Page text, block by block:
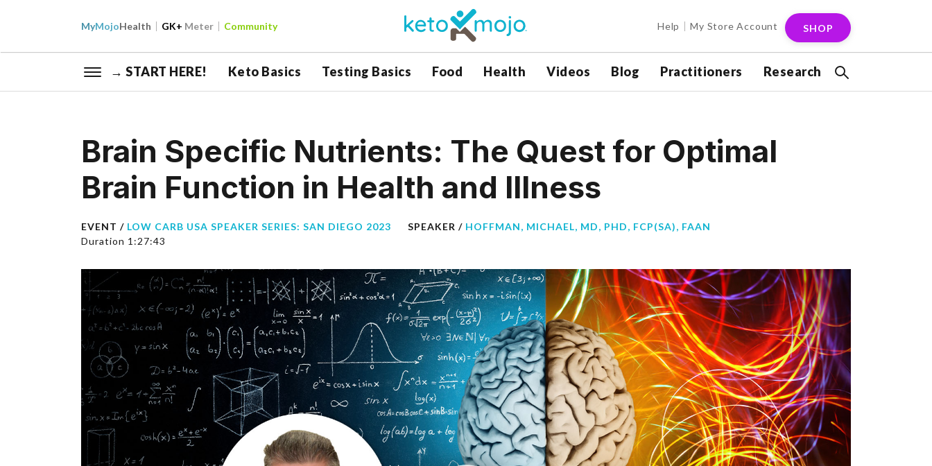
MyMojoHealth GK+ Meter Community Help My Store Account SHOP
→ START HERE! Keto Basics Testing Basics Food Health Videos Blog Practitioners Research
Brain Specific Nutrients: The Quest for Optimal
Brain Function in Health and Illness
EVENT / LOW CARB USA SPEAKER SERIES: SAN DIEGO 2023 SPEAKER / HOFFMAN, MICHAEL, MD, PHD, FCP(SA), FAAN
Duration 1:27:43